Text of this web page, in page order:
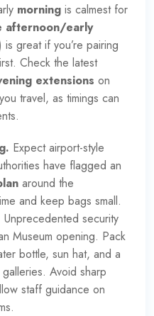
morning is calmest for
afternoon/early
great if you’re pairing
Check the latest
extensions on
travel, as timings can
Expect airport-style
have flagged an
around the
and keep bags small.
Unprecedented security
Museum opening. Pack
bottle, sun hat, and a
Avoid sharp
staff guidance on